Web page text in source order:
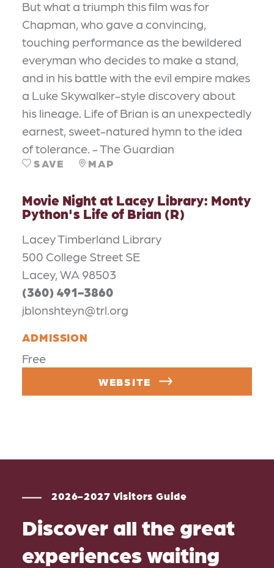
But what a triumph this film was for
Chapman, who gave a convincing,
touching performance as the bewildered
everyman who decides to make a stand,
and in his battle with the evil empire makes
a Luke Skywalker-style discovery about
his lineage. Life of Brian is an unexpectedly
earnest, sweet-natured hymn to the idea
of tolerance. - The Guardian
SAVE MAP
Movie Night at Lacey Library: Monty
Python's Life of Brian (R)
Lacey Timberland Library
500 College Street SE
Lacey, WA 98503
(360) 491-3860
jblonshteyn@trl.org
ADMISSION
Free
WEBSITE
2026-2027 Visitors Guide
Discover all the great
experiences waiting